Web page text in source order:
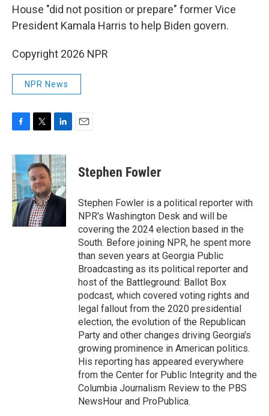
House "did not position or prepare" former Vice
President Kamala Harris to help Biden govern.
Copyright 2026 NPR
NPR News
F
c
e
b
o
o
k
T
i
t
t
e
r
L
n
k
e
d
I
n
E
Stephen Fowler
Stephen Fowler is a political reporter with
NPR's Washington Desk and will be
covering the 2024 election based in the
South. Before joining NPR, he spent more
than seven years at Georgia Public
Broadcasting as its political reporter and
host of the Battleground: Ballot Box
podcast, which covered voting rights and
legal fallout from the 2020 presidential
election, the evolution of the Republican
Party and other changes driving Georgia's
growing prominence in American politics.
His reporting has appeared everywhere
from the Center for Public Integrity and the
Columbia Journalism Review to the PBS
NewsHour and ProPublica.